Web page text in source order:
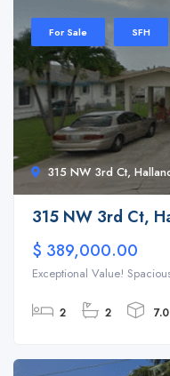
315 NW 3rd Ct,
For Sale SFH
315 NW 3rd Ct,
$ 389,000.00
Exceptional Value!
2 2